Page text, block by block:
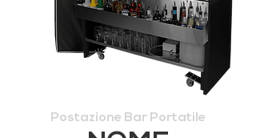
Postazione Bar Portatile